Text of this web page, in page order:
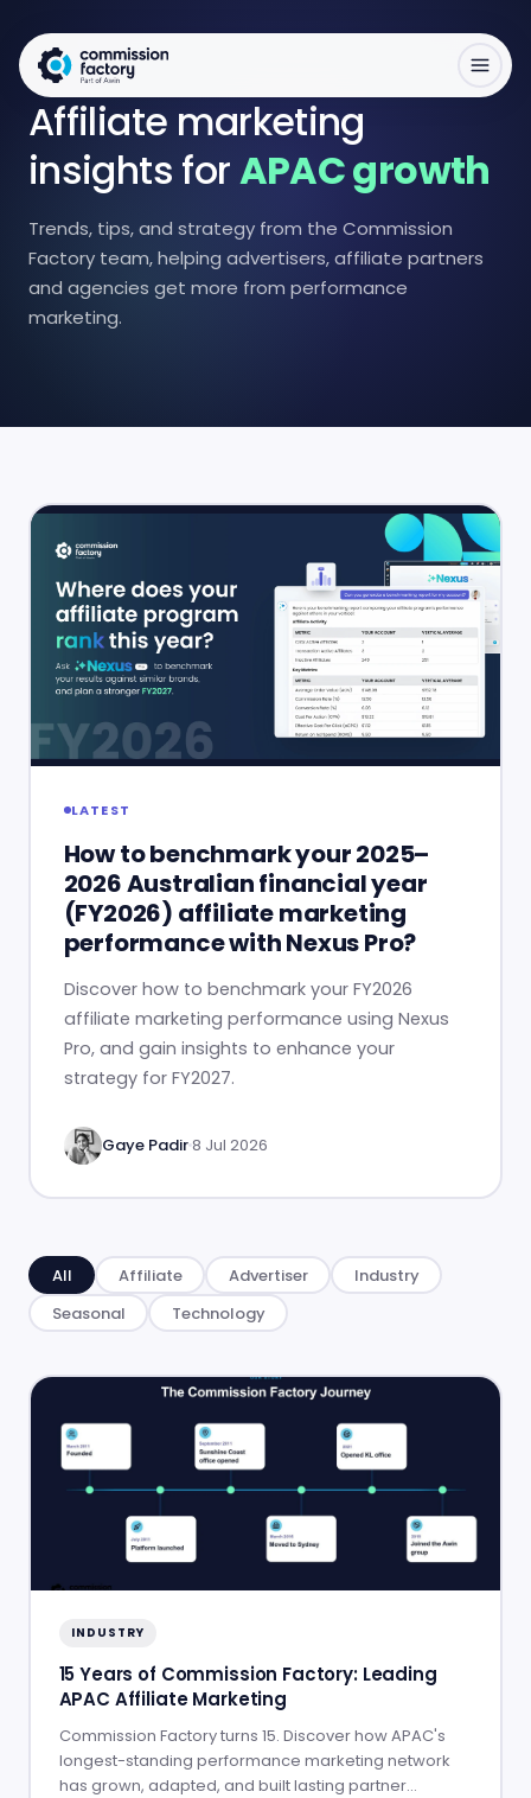
Affiliate marketing
insights forAPAC growth
Trends, tips, and strategy from the Commission
Factory team, helping advertisers, affiliate partners
and agencies get more from performance
marketing.
LATEST
How to benchmark your 2025–
2026 Australian financial year
(FY2026) affiliate marketing
performance with Nexus Pro?
Discover how to benchmark your FY2026
affiliate marketing performance using Nexus
Pro, and gain insights to enhance your
strategy for FY2027.
Gaye Padir8 Jul 2026
All Affiliate Advertiser
Industry
Seasonal
Technology
INDUSTRY
15 Years of Commission Factory: Leading
APAC Affiliate Marketing
Commission Factory turns 15. Discover how APAC's
longest-standing performance marketing network
has grown, adapted, and built lasting partner